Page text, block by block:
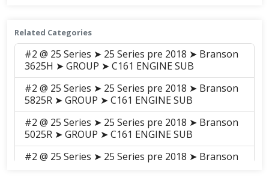
Related Categories
#2 @ 25 Series ➤ 25 Series pre 2018 ➤ Branson
3625H ➤ GROUP ➤ C161 ENGINE SUB
#2 @ 25 Series ➤ 25 Series pre 2018 ➤ Branson
5825R ➤ GROUP ➤ C161 ENGINE SUB
#2 @ 25 Series ➤ 25 Series pre 2018 ➤ Branson
5025R ➤ GROUP ➤ C161 ENGINE SUB
#2 @ 25 Series ➤ 25 Series pre 2018 ➤ Branson